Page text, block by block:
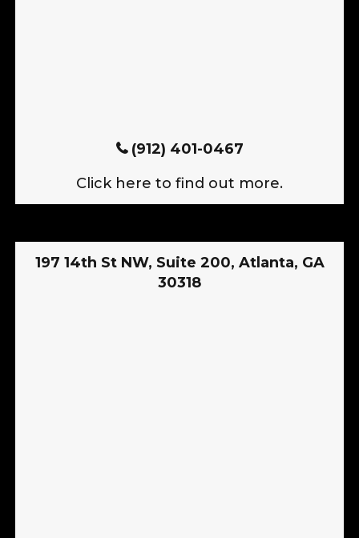
(912) 401-0467
Click here to find out more.
197 14th St NW, Suite 200, Atlanta, GA
30318